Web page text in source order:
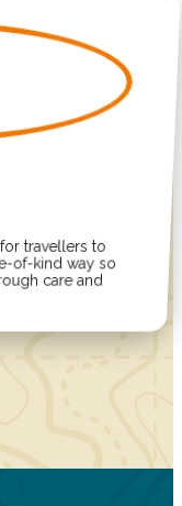
travellers to
of-kind way so
care and